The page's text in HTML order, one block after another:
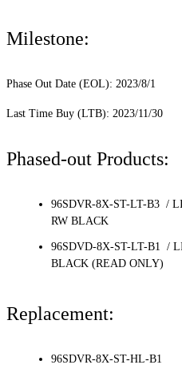
Milestone:
Phase Out Date (EOL): 2023/8/1
Last Time Buy (LTB): 2023/11/30
Phased-out Products:
96SDVR-8X-ST-LT-B3 /
RW BLACK
96SDVD-8X-ST-LT-B1 /
BLACK (READ ONLY)
Replacement:
96SDVR-8X-ST-HL-B1